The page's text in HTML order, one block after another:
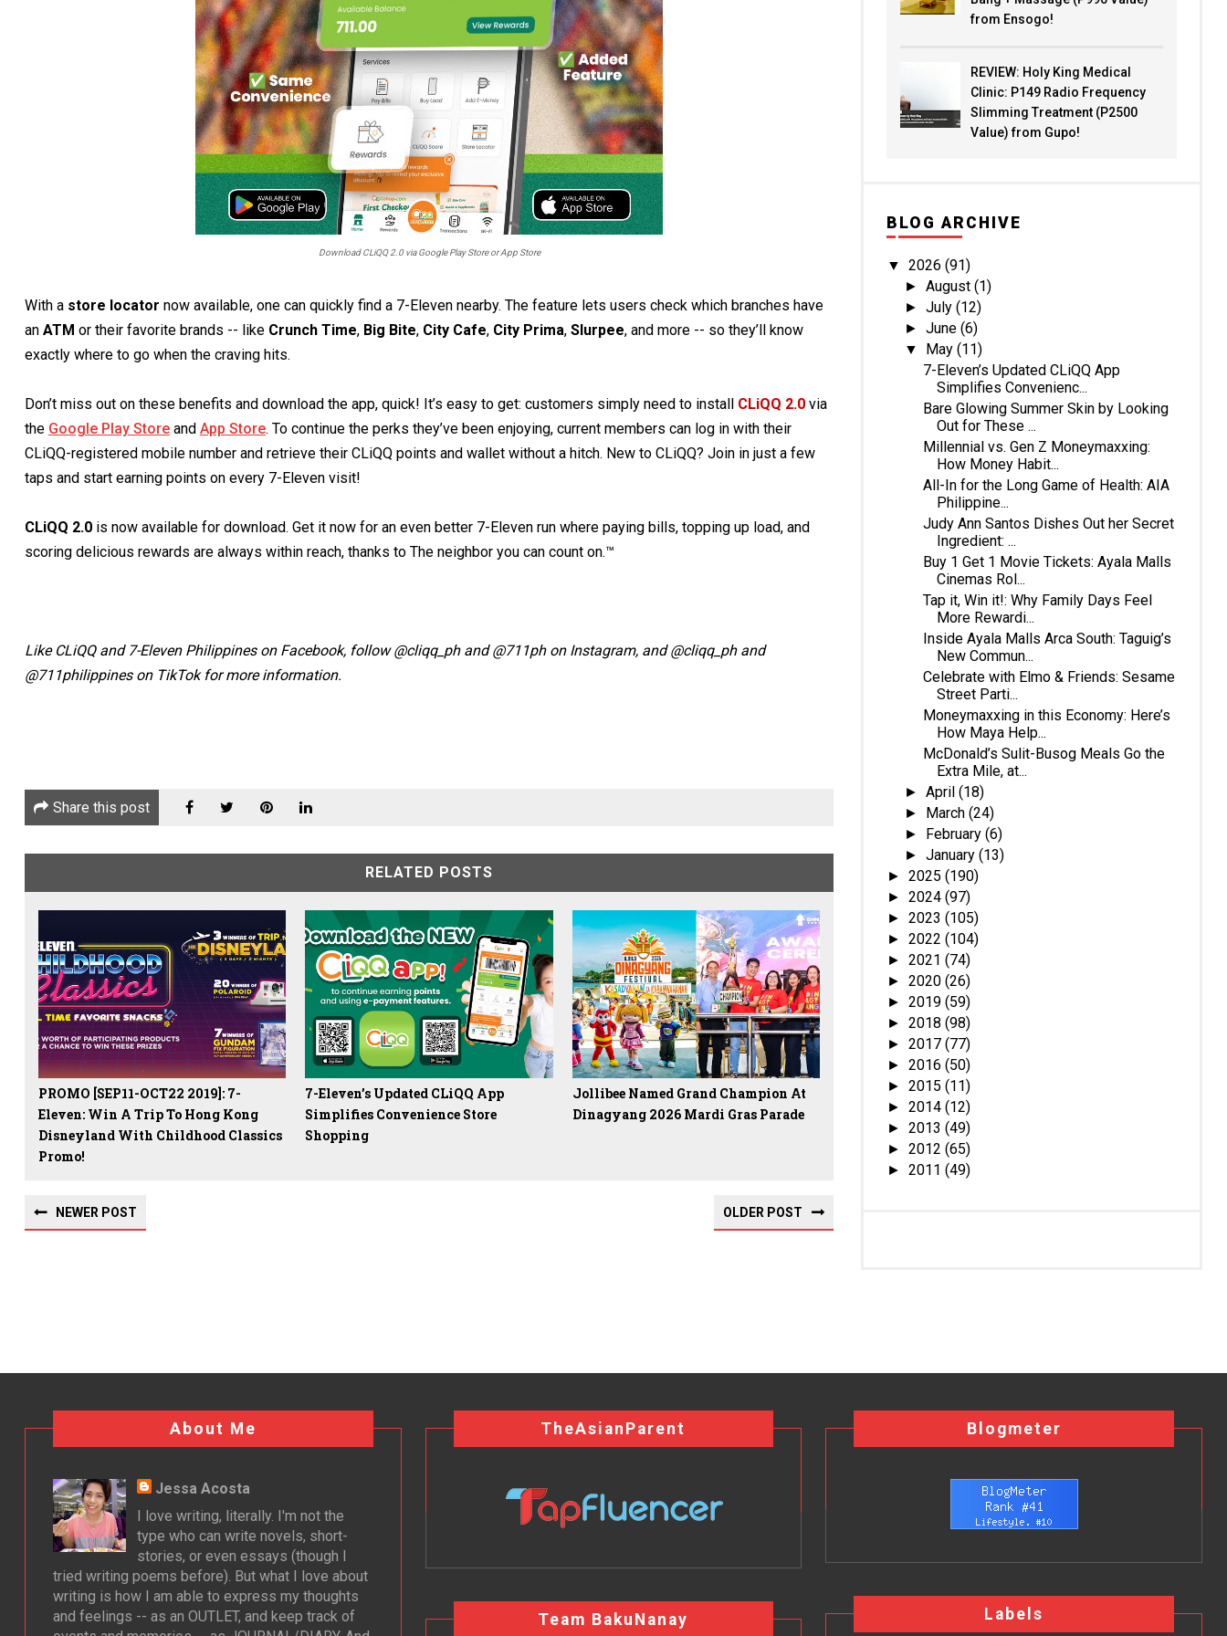
Download CLiQQ 2.0 via Google Play Store or App Store
With a store locator now available, one can quickly find a 7-Eleven nearby. The feature lets users check which branches have
an ATM or their favorite brands -- like Crunch Time, Big Bite, City Cafe, City Prima, Slurpee, and more -- so they’ll know
exactly where to go when the craving hits.
Don’t miss out on these benefits and download the app, quick! It’s easy to get: customers simply need to install CLiQQ 2.0via
the Google Play Storeand App Store. To continue the perks they’ve been enjoying, current members can log in with their
CLiQQ-registered mobile number and retrieve their CLiQQ points and wallet without a hitch. New to CLiQQ? Join in just a few
taps and start earning points on every 7-Eleven visit!
CLiQQ 2.0is now available for download. Get it now for an even better 7-Eleven run where paying bills, topping up load, and
scoring delicious rewards are always within reach, thanks to The neighbor you can count on.™
Like CLiQQ and 7-Eleven Philippines on Facebook, follow @cliqq_ph and @711ph on Instagram, and @cliqq_ph and
@711philippines on TikTok for more information.
Share this post
RELATED POSTS
PROMO [SEP11-OCT22 2019]: 7-
Eleven: Win A Trip To Hong Kong
Disneyland With Childhood Classics
Promo!
7-Eleven’s Updated CLiQQ App
Simplifies Convenience Store
Shopping
Jollibee Named Grand Champion At
Dinagyang 2026 Mardi Gras Parade
NEWER POST OLDER POST
from Ensogo!
REVIEW: Holy King Medical
Clinic: P149 Radio Frequency
Slimming Treatment (P2500
Value) from Gupo!
BLOG ARCHIVE
▼ 2026 (91)
►August(1)
►July(12)
►June(6)
▼ May(11)
7-Eleven’s Updated CLiQQ App
Simplifies Convenienc...
Bare Glowing Summer Skin by Looking
Out for These ...
Millennial vs. Gen Z Moneymaxxing:
How Money Habit...
All-In for the Long Game of Health: AIA
Philippine...
Judy Ann Santos Dishes Out her Secret
Ingredient: ...
Buy 1 Get 1 Movie Tickets: Ayala Malls
Cinemas Rol...
Tap it, Win it!: Why Family Days Feel
More Rewardi...
Inside Ayala Malls Arca South: Taguig’s
New Commun...
Celebrate with Elmo & Friends: Sesame
Street Parti...
Moneymaxxing in this Economy: Here’s
How Maya Help...
McDonald’s Sulit-Busog Meals Go the
Extra Mile, at...
►April(18)
► March(24)
► February(6)
►January(13)
► 2025 (190)
► 2024 (97)
► 2023 (105)
► 2022 (104)
► 2021 (74)
► 2020 (26)
► 2019 (59)
► 2018 (98)
► 2017 (77)
► 2016 (50)
► 2015 (11)
► 2014 (12)
► 2013 (49)
► 2012 (65)
► 2011 (49)
About Me
Jessa Acosta
I love writing, literally. I'm not the
type who can write novels, short-
stories, or even essays (though I
tried writing poems before). But what I love about
writing is how I am able to express my thoughts
and feelings -- as an OUTLET, and keep track of
TheAsianParent
Team BakuNanay
Blogmeter
Labels